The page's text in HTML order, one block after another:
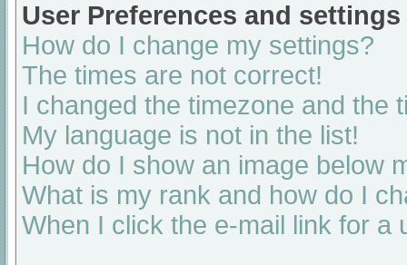
User Preferences and settings
How do I change my settings?
The times are not correct!
I changed the timezone and the
My language is not in the list!
How do I show an image below
What is my rank and how do I
When I click the e-mail link for a